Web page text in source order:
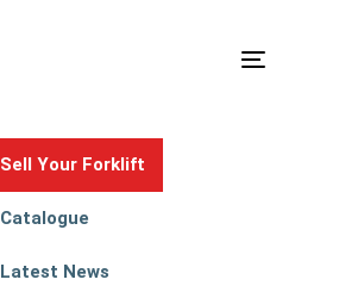
Toggle
Sell Your Forklift
Catalogue
Latest News